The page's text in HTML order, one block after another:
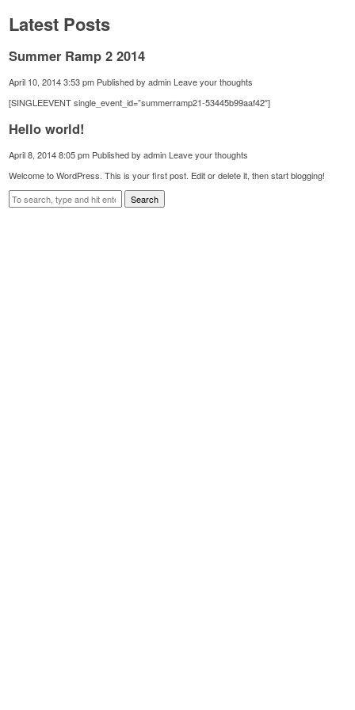
Latest Posts
Summer Ramp 2 2014
April 10, 2014 3:53 pm Published byadmin Leave your thoughts
[SINGLEEVENT single_event_id=”summerramp21-53445b99aaf42″]
Hello world!
April 8, 2014 8:05 pm Published byadmin Leave your thoughts
Welcome to WordPress. This is your first post. Edit or delete it, then start blogging!
Search